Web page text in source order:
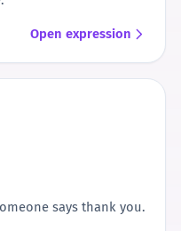
Open expression
says thank you.